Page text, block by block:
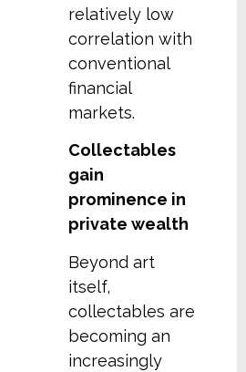
relatively low
correlation with
conventional
financial
markets.
Collectables
gain
prominence in
private wealth
Beyond art
itself,
collectables are
becoming an
increasingly